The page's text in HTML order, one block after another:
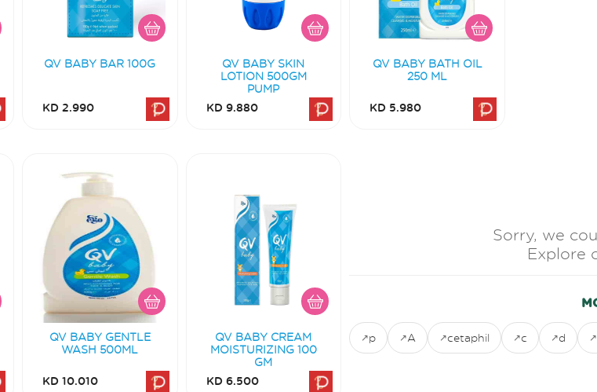
QV BABY BAR 100G
KD 2.990
QV BABY SKIN
LOTION 500GM
PUMP
KD 9.880
QV BABY BATH OIL
250 ML
KD 5.980
QV BABY GENTLE
WASH 500ML
KD 10.010
QV BABY CREAM
MOISTURIZING 100
GM
KD 6.500
Sorry, we
Explore
p A cetaphil c d